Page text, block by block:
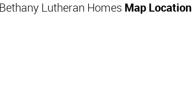
Bethany Lutheran Homes Map Location